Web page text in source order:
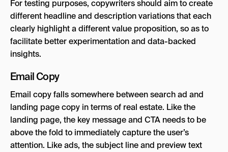
For testing purposes, copywriters should aim to create
different headline and description variations that each
clearly highlight a different value proposition, so as to
facilitate better experimentation and data-backed
insights.
Email Copy
Email copy falls somewhere between search ad and
landing page copy in terms of real estate. Like the
landing page, the key message and CTA needs to be
above the fold to immediately capture the user’s
attention. Like ads, the subject line and preview text